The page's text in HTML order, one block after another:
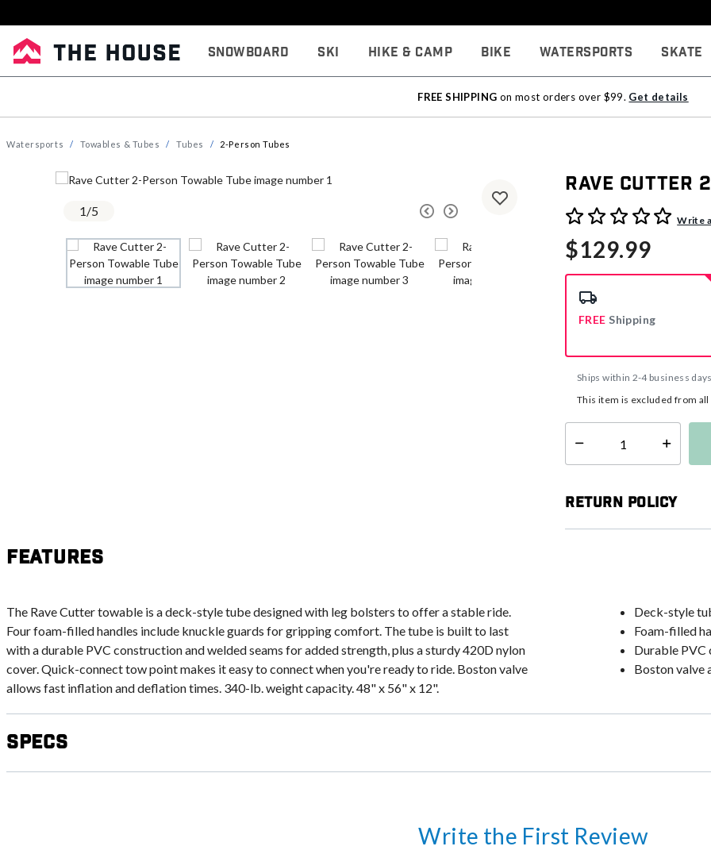
Snowboard Ski Hike & Camp Bike Watersports Skate
FREE SHIPPING on most orders over $99. Get details
Watersports Towables & Tubes Tubes 2-Person Tubes
1/5
Rave Cutter
3.3 out of 5 Customer Rating
Write
$129.99
FREE Shipping
Ships within 2-4 business days
This item is excluded from
Select quantity:
Return Policy
Features
The Rave Cutter towable is a deck-style tube designed with leg bolsters to offer a stable ride.
Four foam-filled handles include knuckle guards for gripping comfort. The tube is built to last
with a durable PVC construction and welded seams for added strength, plus a sturdy 420D nylon
cover. Quick-connect tow point makes it easy to connect when you're ready to ride. Boston valve
allows fast inflation and deflation times. 340-lb. weight capacity. 48" x 56" x 12".
Deck-style
Foam-filled
Durable
Boston valve
Specs
Write the First Review